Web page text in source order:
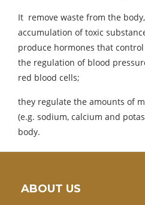
It remove waste from the
accumulation of toxic
produce hormones that
the regulation of blood
red blood cells;
they regulate the amounts of
(e.g. sodium, calcium and
body.
ABOUT US